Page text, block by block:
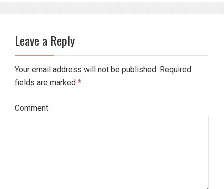
Leave a Reply
Your email address will not be published. Required
fields are marked *
Comment